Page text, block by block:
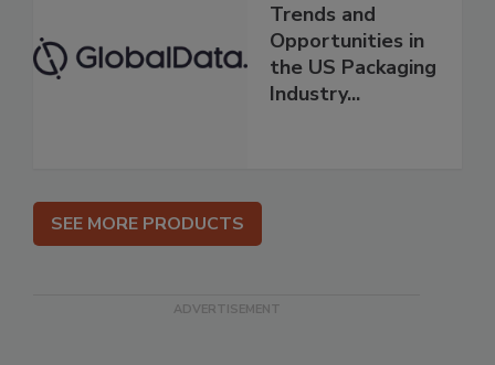
Trends and
Opportunities in
the US Packaging
Industry...
SEE MORE PRODUCTS